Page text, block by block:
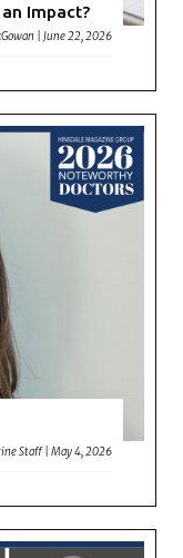
Impact?
|June 22, 2026
Staff |May 4, 2026